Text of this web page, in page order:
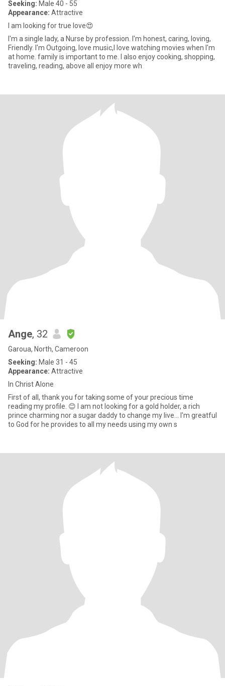
Seeking: Male 40 - 55
Appearance: Attractive
I am looking for true love😍
I'm a single lady, a Nurse by profession. I'm honest, caring, loving,
Friendly. I'm Outgoing, love music,l love watching movies when I'm
at home. family is important to me. I also enjoy cooking, shopping,
traveling, reading, above all enjoy more wh
Ange, 32
Garoua, North, Cameroon
Seeking: Male 31 - 45
Appearance: Attractive
In Christ Alone
First of all, thank you for taking some of your precious time
reading my profile. 😊 I am not looking for a gold holder, a rich
prince charming nor a sugar daddy to change my live... I'm greatful
to God for he provides to all my needs using my own s